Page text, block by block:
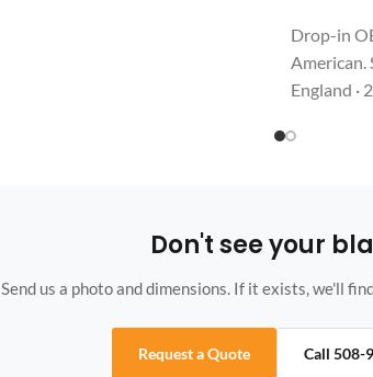
Drop-in
American.
England ·
Don't see your
Send us a photo and dimensions. If it exists, we'll
Request a Quote Call 508-